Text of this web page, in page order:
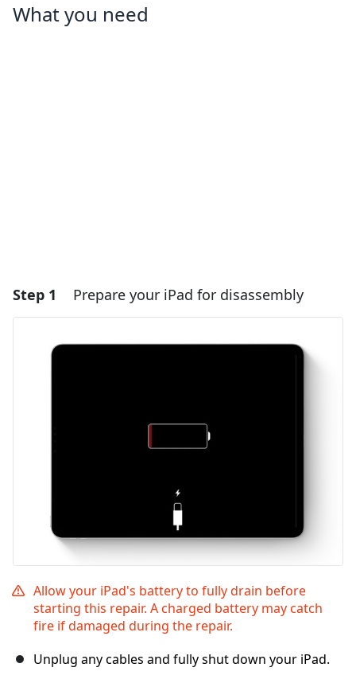
What you need
Step 1 Prepare your iPad for disassembly
Allow your iPad's battery to fully drain before
starting this repair. A charged battery may catch
fire if damaged during the repair.
Unplug any cables and fully shut down your iPad.